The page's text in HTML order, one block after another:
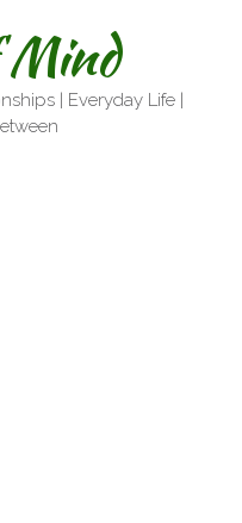
Mind
| Everyday Life |